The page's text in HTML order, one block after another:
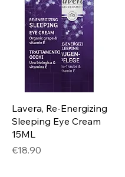
Quick View
Lavera, Re-Energizing
Sleeping Eye Cream
15ML
Price
€18.90